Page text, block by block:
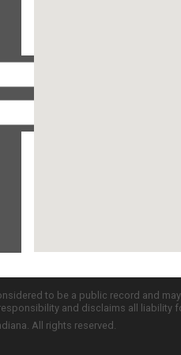
to be a public record and
and disclaims all
All rights reserved.